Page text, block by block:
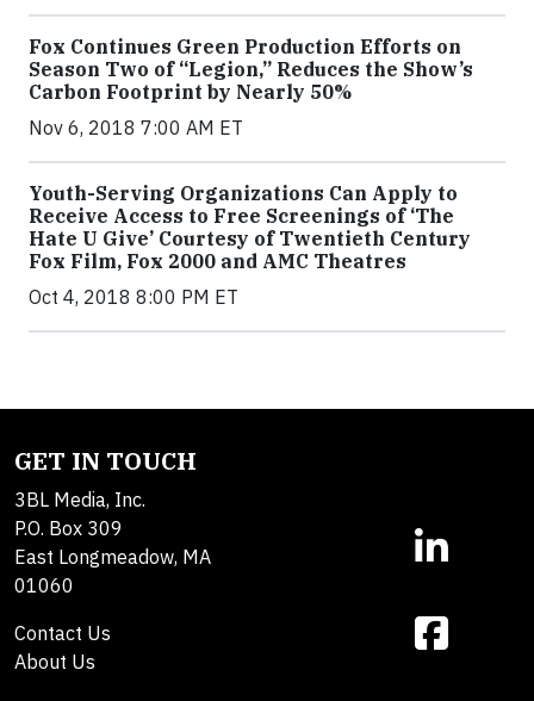
Fox Continues Green Production Efforts on
Season Two of “Legion,” Reduces the Show’s
Carbon Footprint by Nearly 50%
Nov 6, 2018 7:00 AM ET
Youth-Serving Organizations Can Apply to
Receive Access to Free Screenings of ‘The
Hate U Give’ Courtesy of Twentieth Century
Fox Film, Fox 2000 and AMC Theatres
Oct 4, 2018 8:00 PM ET
GET IN TOUCH
3BL Media, Inc.
P.O. Box 309
East Longmeadow, MA
01060
Contact Us
About Us